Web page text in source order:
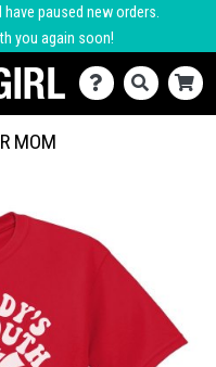
paused new orders.
you again soon!
MOM